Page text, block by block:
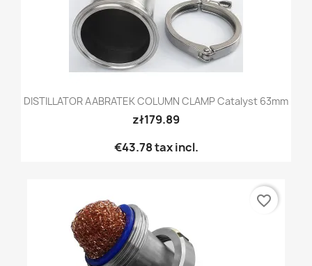
DISTILLATOR AABRATEK COLUMN CLAMP Catalyst 63mm
zł179.89
€43.78tax incl.
favorite_border